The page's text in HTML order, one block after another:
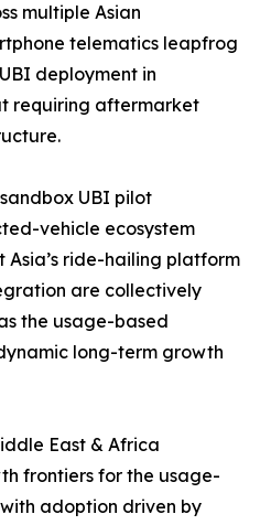
multiple Asian
telematics leapfrog
deployment in
requiring aftermarket
UBI pilot
vehicle ecosystem
Asia’s ride-hailing platform
are collectively
the usage-based
long-term growth
East & Africa
frontiers for the usage-
adoption driven by